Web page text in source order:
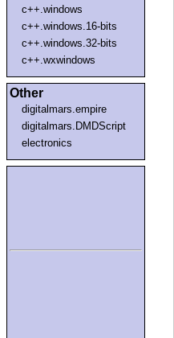
c++.windows
c++.windows.16-bits
c++.windows.32-bits
c++.wxwindows
Other
digitalmars.empire
digitalmars.DMDScript
electronics